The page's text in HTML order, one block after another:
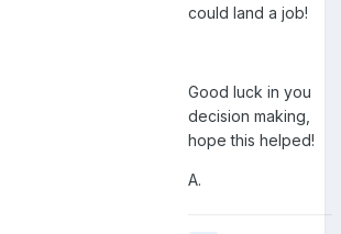
could land a job!
Good luck in you
decision making,
hope this helped!
A.